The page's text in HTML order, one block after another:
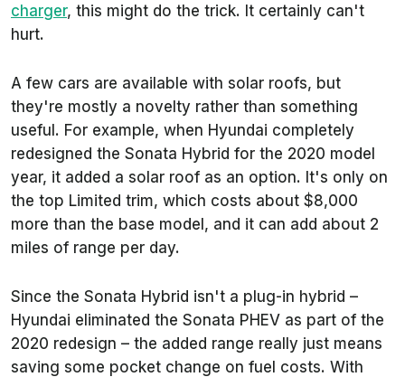
charger, this might do the trick. It certainly can't
hurt.
A few cars are available with solar roofs, but
they're mostly a novelty rather than something
useful. For example, when Hyundai completely
redesigned the Sonata Hybrid for the 2020 model
year, it added a solar roof as an option. It's only on
the top Limited trim, which costs about $8,000
more than the base model, and it can add about 2
miles of range per day.
Since the Sonata Hybrid isn't a plug-in hybrid –
Hyundai eliminated the Sonata PHEV as part of the
2020 redesign – the added range really just means
saving some pocket change on fuel costs. With